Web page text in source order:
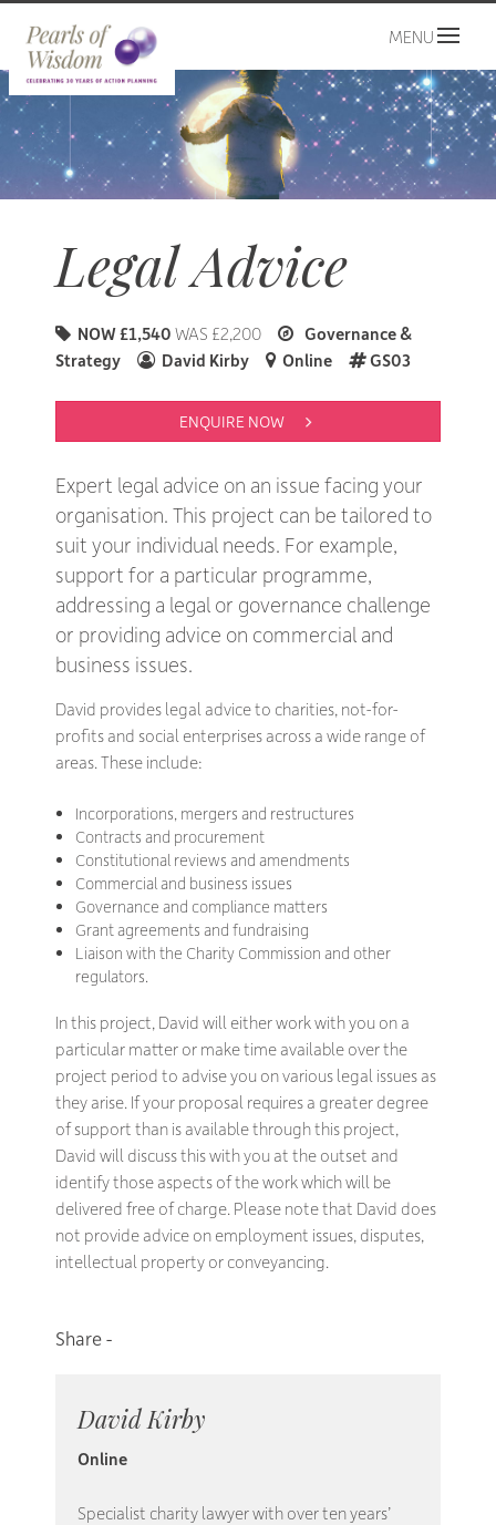
MENU
Legal Advice
NOW £1,540 WAS £2,200
Governance &
Strategy
David Kirby Online GS03
ENQUIRE NOW
Expert legal advice on an issue facing your
organisation. This project can be tailored to
suit your individual needs. For example,
support for a particular programme,
addressing a legal or governance challenge
or providing advice on commercial and
business issues.
David provides legal advice to charities, not-for-
profits and social enterprises across a wide range of
areas. These include:
Incorporations, mergers and restructures
Contracts and procurement
Constitutional reviews and amendments
Commercial and business issues
Governance and compliance matters
Grant agreements and fundraising
Liaison with the Charity Commission and other
regulators.
In this project, David will either work with you on a
particular matter or make time available over the
project period to advise you on various legal issues as
they arise. If your proposal requires a greater degree
of support than is available through this project,
David will discuss this with you at the outset and
identify those aspects of the work which will be
delivered free of charge. Please note that David does
not provide advice on employment issues, disputes,
intellectual property or conveyancing.
David Kirby
Online
Specialist charity lawyer with over ten years’